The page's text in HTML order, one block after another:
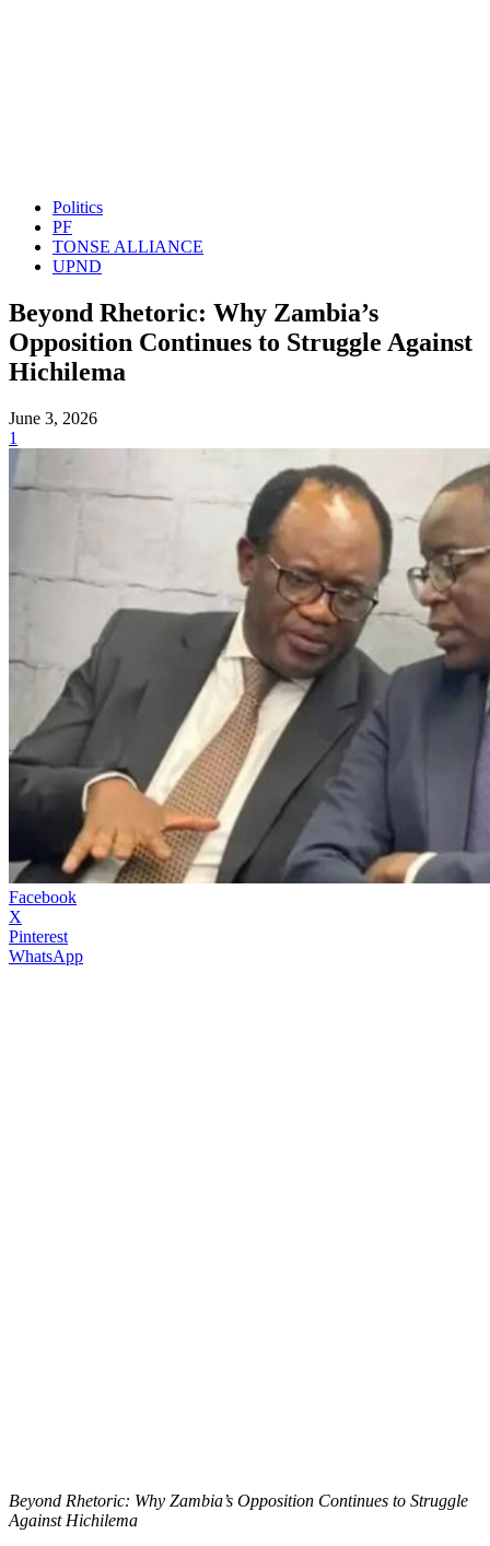
Politics
PF
TONSE ALLIANCE
UPND
Beyond Rhetoric: Why Zambia’s
Opposition Continues to Struggle Against
Hichilema
June 3, 2026
1
Facebook
X
Pinterest
WhatsApp
Beyond Rhetoric: Why Zambia’s Opposition Continues to Struggle
Against Hichilema